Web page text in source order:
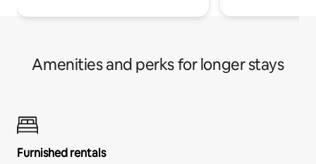
Amenities and perks for longer stays
Furnished rentals